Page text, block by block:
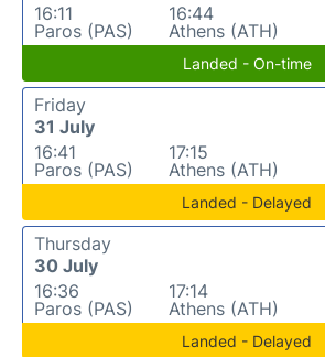
16:11
Paros (PAS)
16:44
Athens (ATH)
Landed - On-time
Friday
31 July
16:41
Paros (PAS)
17:15
Athens (ATH)
Landed - Delayed
Thursday
30 July
16:36
Paros (PAS)
17:14
Athens (ATH)
Landed - Delayed